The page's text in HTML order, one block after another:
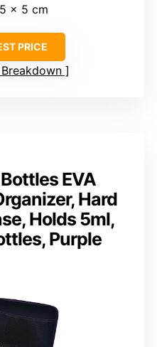
x 5 cm
PRICE
EVA
Hard
Holds 5ml,
Purple